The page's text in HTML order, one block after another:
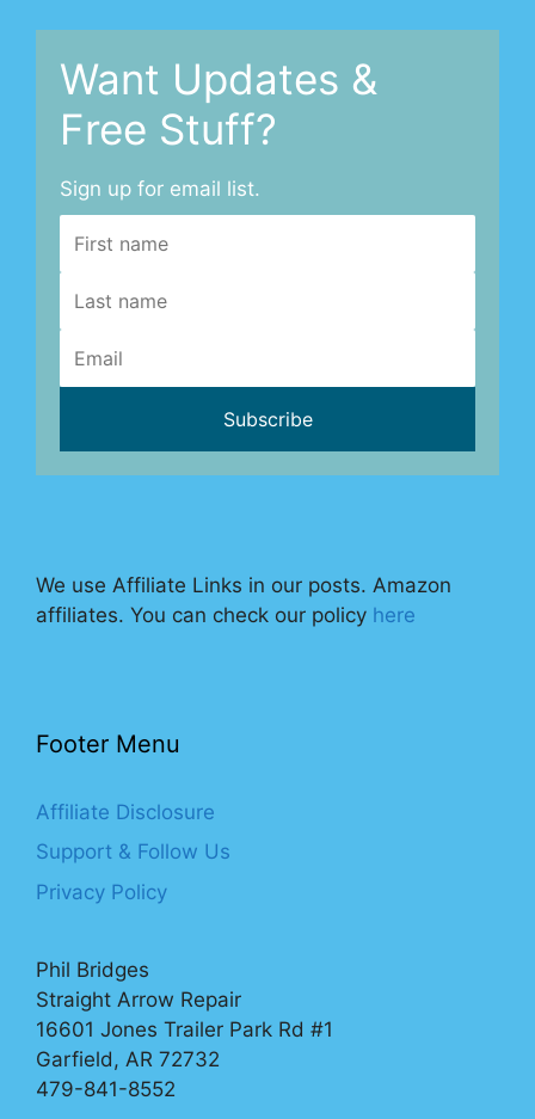
Want Updates &
Free Stuff?
Sign up for email list.
We use Affiliate Links in our posts. Amazon
affiliates. You can check our policy here
Footer Menu
Affiliate Disclosure
Support & Follow Us
Privacy Policy
Phil Bridges
Straight Arrow Repair
16601 Jones Trailer Park Rd #1
Garfield, AR 72732
479-841-8552